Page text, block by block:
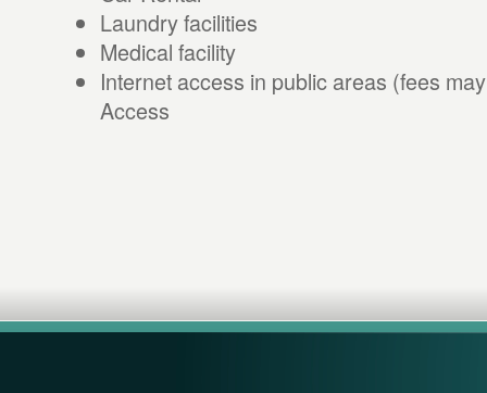
Laundry facilities
Medical facility
Internet access in public areas (fees
Access